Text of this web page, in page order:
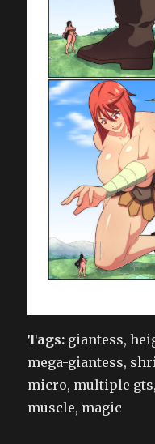
Tags: giantess,
mega-giantess,
micro, multiple
muscle, magic